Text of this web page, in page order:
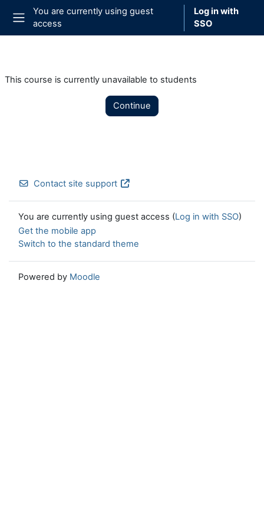
Skip to main content
Side panel
You are currently using guest
access
Log in with
SSO
This course is currently unavailable to students
Continue
Contact site support
You are currently using guest access (Log in with SSO)
Get the mobile app
Switch to the standard theme
Powered by Moodle